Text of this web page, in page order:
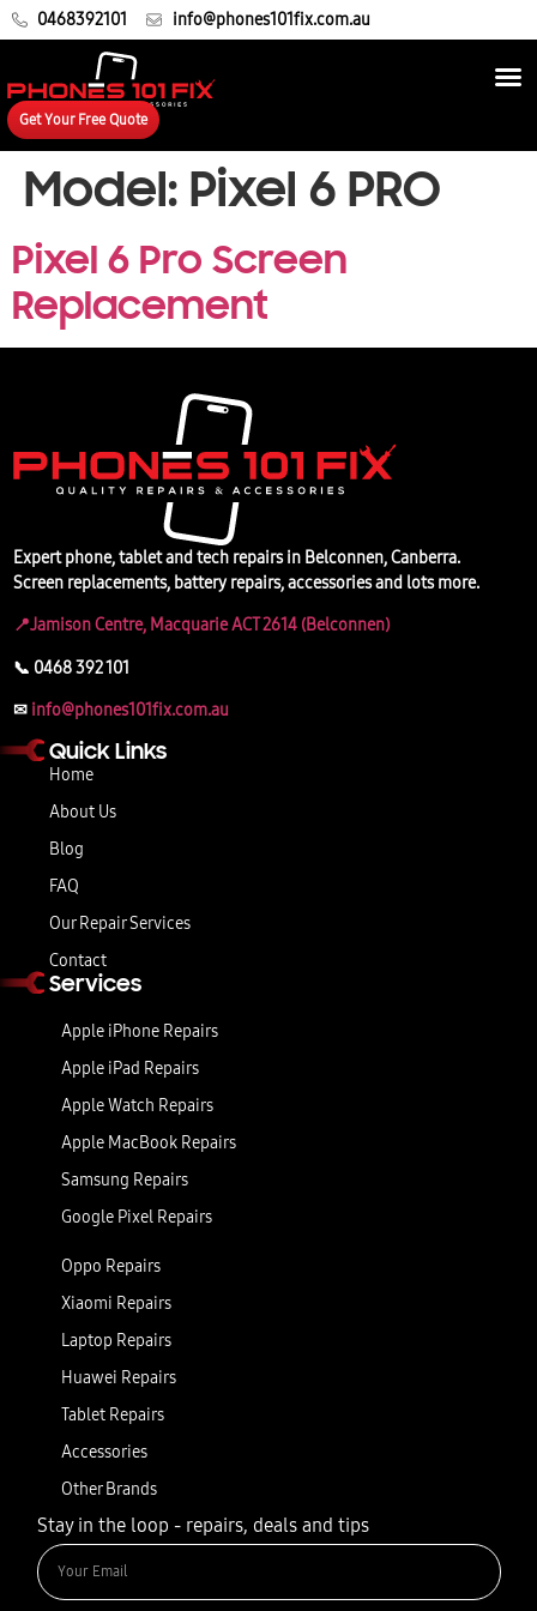
0468392101 info@phones101fix.com.au
Get Your Free Quote
Model: Pixel 6 PRO
Pixel 6 Pro Screen
Replacement
Expert phone, tablet and tech repairs in Belconnen, Canberra.
Screen replacements, battery repairs, accessories and lots more.
📍Jamison Centre, Macquarie ACT 2614 (Belconnen)
📞 0468 392 101
✉ info@phones101fix.com.au
Quick Links
Home
About Us
Blog
FAQ
Our Repair Services
Contact
Services
Apple iPhone Repairs
Apple iPad Repairs
Apple Watch Repairs
Apple MacBook Repairs
Samsung Repairs
Google Pixel Repairs
Oppo Repairs
Xiaomi Repairs
Laptop Repairs
Huawei Repairs
Tablet Repairs
Accessories
Other Brands
Stay in the loop - repairs, deals and tips